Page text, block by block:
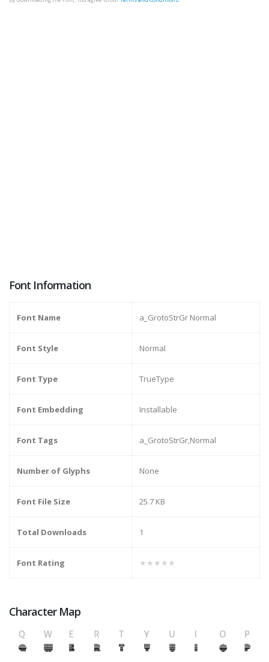
Font Information
Font Name a_GrotoStrGr Normal
Font Style Normal
Font Type TrueType
Font Embedding Installable
Font Tags a_GrotoStrGr,Normal
Number of Glyphs None
Font File Size 25.7 KB
Total Downloads 1
Font Rating ★★★★★
Character Map